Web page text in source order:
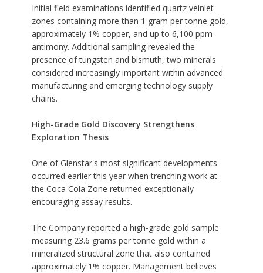
Initial field examinations identified quartz veinlet
zones containing more than 1 gram per tonne gold,
approximately 1% copper, and up to 6,100 ppm
antimony. Additional sampling revealed the
presence of tungsten and bismuth, two minerals
considered increasingly important within advanced
manufacturing and emerging technology supply
chains.
High-Grade Gold Discovery Strengthens
Exploration Thesis
One of Glenstar's most significant developments
occurred earlier this year when trenching work at
the Coca Cola Zone returned exceptionally
encouraging assay results.
The Company reported a high-grade gold sample
measuring 23.6 grams per tonne gold within a
mineralized structural zone that also contained
approximately 1% copper. Management believes